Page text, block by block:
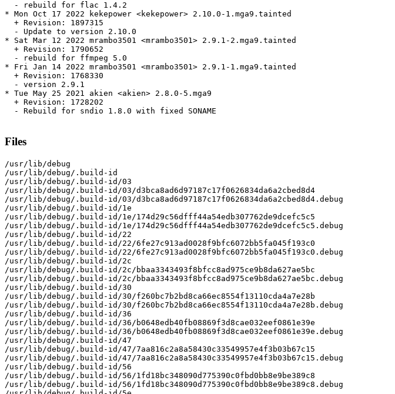
  - rebuild for flac 1.4.2
* Mon Oct 17 2022 kekepower <kekepower> 2.10.0-1.mga9.tainted
  + Revision: 1897315
  - Update to version 2.10.0
* Sat Mar 12 2022 mrambo3501 <mrambo3501> 2.9.1-2.mga9.tainted
  + Revision: 1790652
  - rebuild for ffmpeg 5.0
* Fri Jan 14 2022 mrambo3501 <mrambo3501> 2.9.1-1.mga9.tainted
  + Revision: 1768330
  - version 2.9.1
* Tue May 25 2021 akien <akien> 2.8.0-5.mga9
  + Revision: 1728202
  - Rebuild for sndio 1.8.0 with fixed SONAME
Files
/usr/lib/debug
/usr/lib/debug/.build-id
/usr/lib/debug/.build-id/03
/usr/lib/debug/.build-id/03/d3bca8ad6d97187c17f0626834da6a2cbed8d4
/usr/lib/debug/.build-id/03/d3bca8ad6d97187c17f0626834da6a2cbed8d4.debug
/usr/lib/debug/.build-id/1e
/usr/lib/debug/.build-id/1e/174d29c56dfff44a54edb307762de9dcefc5c5
/usr/lib/debug/.build-id/1e/174d29c56dfff44a54edb307762de9dcefc5c5.debug
/usr/lib/debug/.build-id/22
/usr/lib/debug/.build-id/22/6fe27c913ad0028f9bfc6072bb5fa045f193c0
/usr/lib/debug/.build-id/22/6fe27c913ad0028f9bfc6072bb5fa045f193c0.debug
/usr/lib/debug/.build-id/2c
/usr/lib/debug/.build-id/2c/bbaa3343493f8bfcc8ad975ce9b8da627ae5bc
/usr/lib/debug/.build-id/2c/bbaa3343493f8bfcc8ad975ce9b8da627ae5bc.debug
/usr/lib/debug/.build-id/30
/usr/lib/debug/.build-id/30/f260bc7b2bd8ca66ec8554f13110cda4a7e28b
/usr/lib/debug/.build-id/30/f260bc7b2bd8ca66ec8554f13110cda4a7e28b.debug
/usr/lib/debug/.build-id/36
/usr/lib/debug/.build-id/36/b0648edb40fb08869f3d8cae032eef0861e39e
/usr/lib/debug/.build-id/36/b0648edb40fb08869f3d8cae032eef0861e39e.debug
/usr/lib/debug/.build-id/47
/usr/lib/debug/.build-id/47/7aa816c2a8a58430c33549957e4f3b03b67c15
/usr/lib/debug/.build-id/47/7aa816c2a8a58430c33549957e4f3b03b67c15.debug
/usr/lib/debug/.build-id/56
/usr/lib/debug/.build-id/56/1fd18bc348090d775390c0fbd0bb8e9be389c8
/usr/lib/debug/.build-id/56/1fd18bc348090d775390c0fbd0bb8e9be389c8.debug